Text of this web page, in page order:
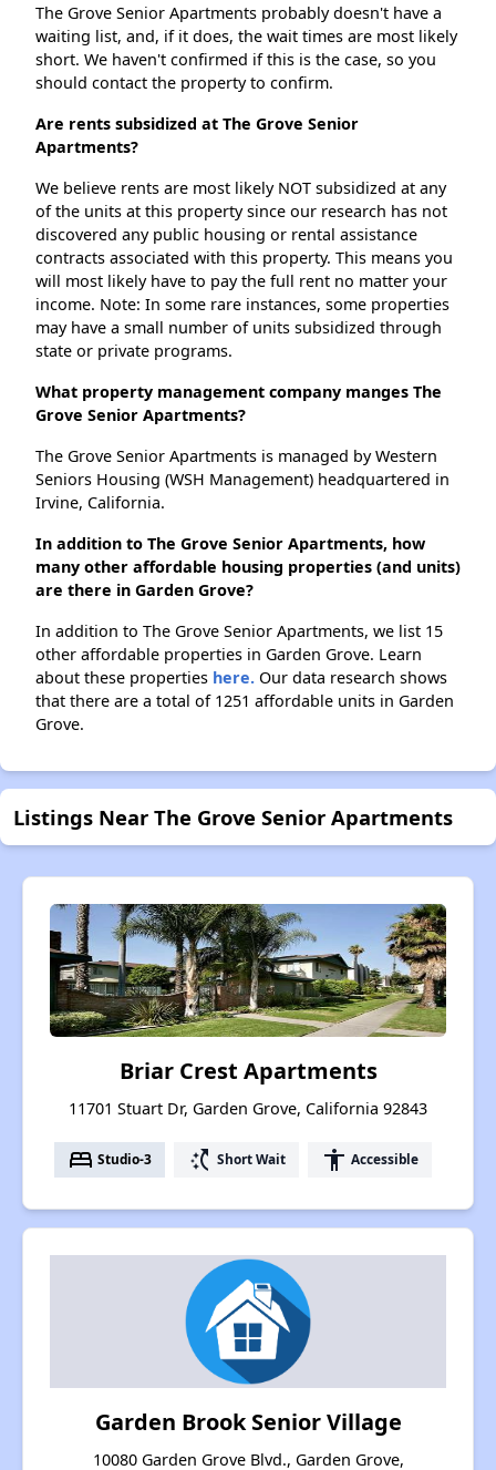
The Grove Senior Apartments probably doesn't have a
waiting list, and, if it does, the wait times are most likely
short. We haven't confirmed if this is the case, so you
should contact the property to confirm.
Are rents subsidized at The Grove Senior
Apartments?
We believe rents are most likely NOT subsidized at any
of the units at this property since our research has not
discovered any public housing or rental assistance
contracts associated with this property. This means you
will most likely have to pay the full rent no matter your
income. Note: In some rare instances, some properties
may have a small number of units subsidized through
state or private programs.
What property management company manges The
Grove Senior Apartments?
The Grove Senior Apartments is managed by Western
Seniors Housing (WSH Management) headquartered in
Irvine, California.
In addition to The Grove Senior Apartments, how
many other affordable housing properties (and units)
are there in Garden Grove?
In addition to The Grove Senior Apartments, we list 15
other affordable properties in Garden Grove. Learn
about these properties here. Our data research shows
that there are a total of 1251 affordable units in Garden
Grove.
Listings Near The Grove Senior Apartments
Briar Crest Apartments
11701 Stuart Dr, Garden Grove, California 92843
bed Studio-3 switch_access_shortcut Short Wait accessibility Accessible
Garden Brook Senior Village
10080 Garden Grove Blvd., Garden Grove,